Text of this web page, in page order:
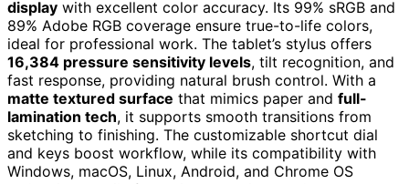
display with excellent color accuracy. Its 99% sRGB and
89% Adobe RGB coverage ensure true-to-life colors,
ideal for professional work. The tablet’s stylus offers
16,384 pressure sensitivity levels, tilt recognition, and
fast response, providing natural brush control. With a
matte textured surface that mimics paper and full-
lamination tech, it supports smooth transitions from
sketching to finishing. The customizable shortcut dial
and keys boost workflow, while its compatibility with
Windows, macOS, Linux, Android, and Chrome OS